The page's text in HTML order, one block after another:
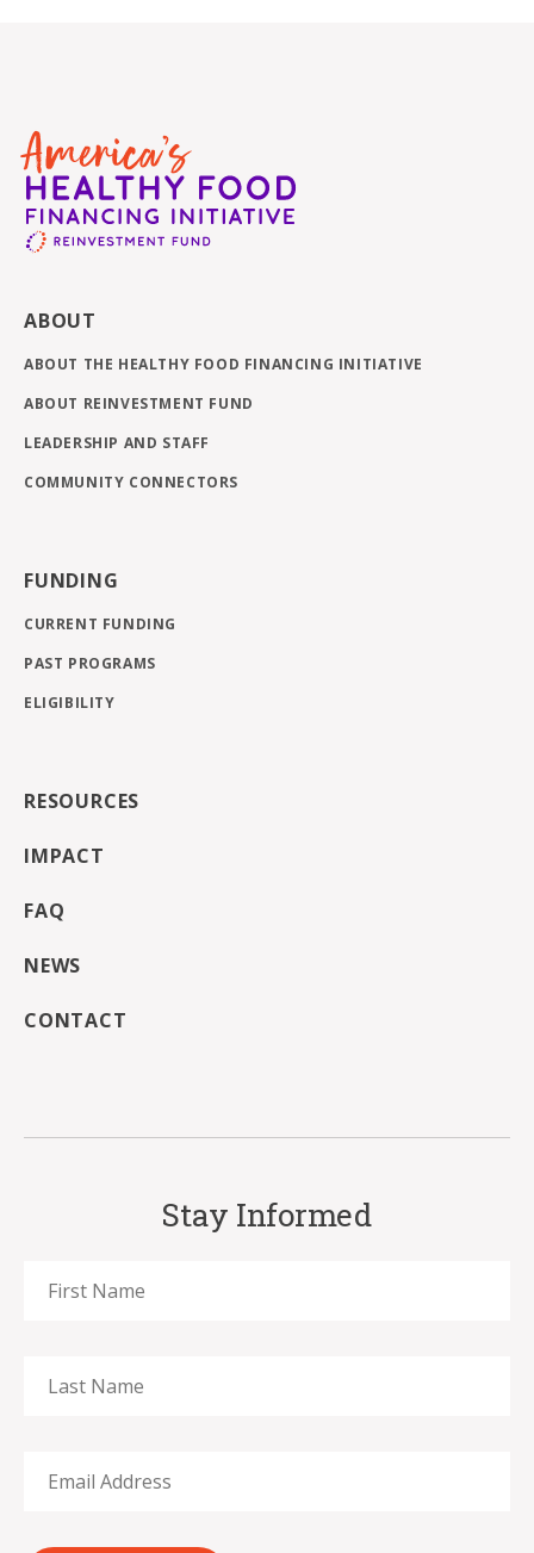
ABOUT
ABOUT THE HEALTHY FOOD FINANCING INITIATIVE
ABOUT REINVESTMENT FUND
LEADERSHIP AND STAFF
COMMUNITY CONNECTORS
FUNDING
CURRENT FUNDING
PAST PROGRAMS
ELIGIBILITY
RESOURCES
IMPACT
FAQ
NEWS
CONTACT
Stay Informed